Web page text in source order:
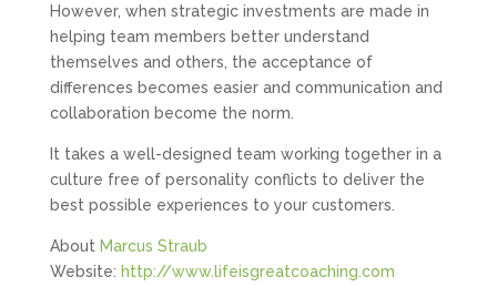
However, when strategic investments are made in
helping team members better understand
themselves and others, the acceptance of
differences becomes easier and communication and
collaboration become the norm.
It takes a well-designed team working together in a
culture free of personality conflicts to deliver the
best possible experiences to your customers.
About Marcus Straub
Website: http://www.lifeisgreatcoaching.com